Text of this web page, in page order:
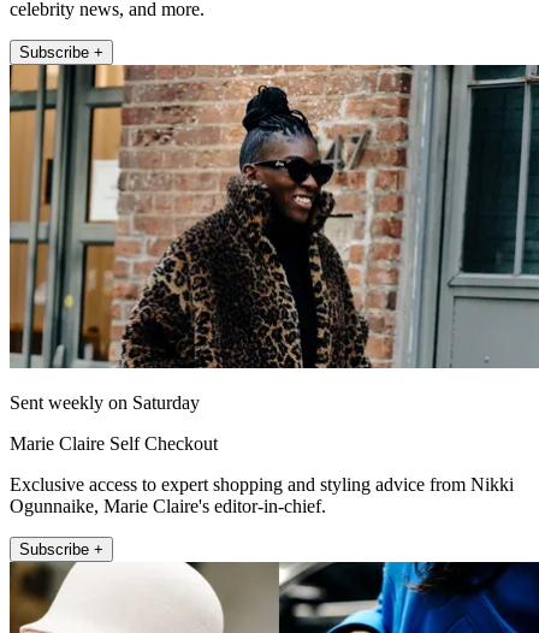
celebrity news, and more.
Subscribe +
Sent weekly on Saturday
Marie Claire Self Checkout
Exclusive access to expert shopping and styling advice from Nikki
Ogunnaike, Marie Claire's editor-in-chief.
Subscribe +